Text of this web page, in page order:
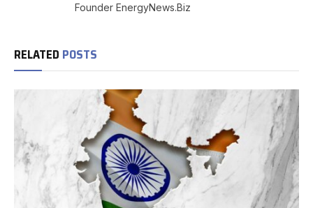
Founder EnergyNews.Biz
RELATED POSTS